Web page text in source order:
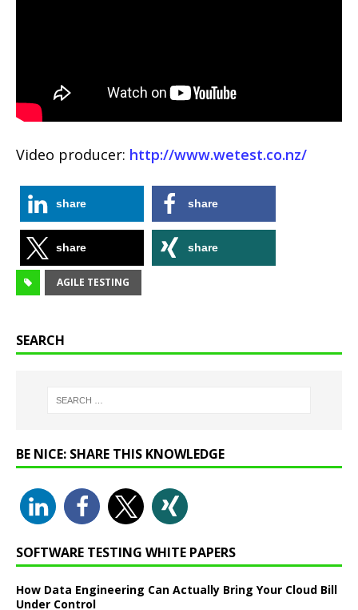
Video producer: http://www.wetest.co.nz/
share share
share share
AGILE TESTING
SEARCH
BE NICE: SHARE THIS KNOWLEDGE
SOFTWARE TESTING WHITE PAPERS
How Data Engineering Can Actually Bring Your Cloud Bill
Under Control